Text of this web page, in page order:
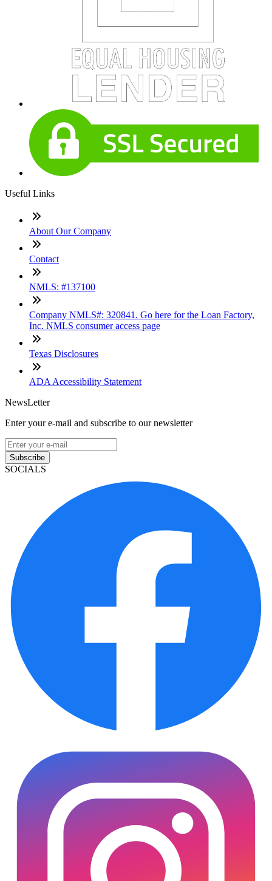
Useful Links
About Our Company
Contact
NMLS: #137100
Company NMLS#: 320841. Go here for the Loan Factory,
Inc. NMLS consumer access page
Texas Disclosures
ADA Accessibility Statement
NewsLetter
Enter your e-mail and subscribe to our newsletter
Subscribe
SOCIALS